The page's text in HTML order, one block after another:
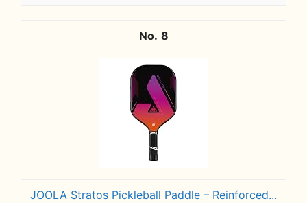
8
JOOLA Stratos Pickleball Paddle – Reinforced...